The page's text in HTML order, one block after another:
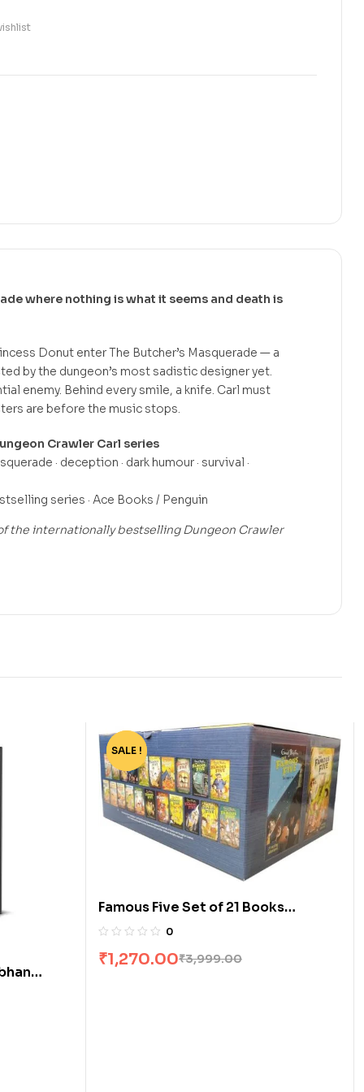
where nothing is what it seems and death is
Donut enter The Butcher’s Masquerade — a
by the dungeon’s most sadistic designer yet.
enemy. Behind every smile, a knife. Carl must
are before the music stops.
Crawler Carl series
· deception · dark humour · survival ·
series · Ace Books / Penguin
the internationally bestselling Dungeon Crawler
-68%
SALE !
Famous Five Set of 21 Books
[Boxset]
0
₹3,999.00
₹1,270.00